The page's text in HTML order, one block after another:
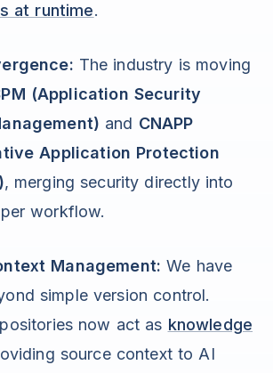
at runtime.
The industry is moving
(Application Security
and CNAPP
Application Protection
, merging security directly into
workflow.
Management: We have
simple version control.
now act as knowledge
source context to AI